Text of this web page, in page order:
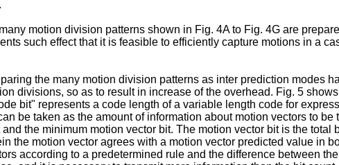
motion division patterns shown in Fig. 4A to Fig. 4G are
such effect that it is feasible to efficiently capture motions in a
the many motion division patterns as inter prediction modes
divisions, so as to result in increase of the overhead. Fig. 5
bit" represents a code length of a variable length code for
be taken as the amount of information about motion vectors to
the minimum motion vector bit. The motion vector bit is the
the motion vector agrees with a motion vector predicted value in
according to a predetermined rule and the difference between